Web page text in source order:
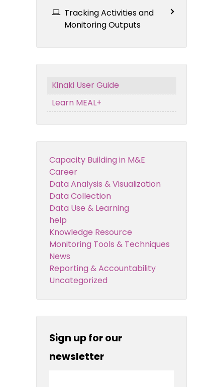
Tracking Activities and
Monitoring Outputs
Kinaki User Guide
Learn MEAL+
Capacity Building in M&E
Career
Data Analysis & Visualization
Data Collection
Data Use & Learning
help
Knowledge Resource
Monitoring Tools & Techniques
News
Reporting & Accountability
Uncategorized
Sign up for our
newsletter